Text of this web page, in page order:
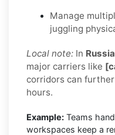
Manage
juggling
Local note: In Russia
major carriers like
corridors can
hours.
Example: Teams
workspaces keep a